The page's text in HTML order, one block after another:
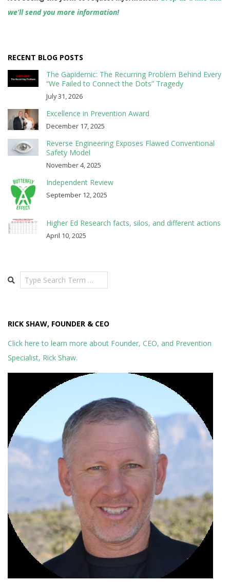
we’ll send you more information!
RECENT BLOG POSTS
The Gapidemic: The Recurring Problem Behind Every
“We Failed to Connect the Dots” Tragedy
July 31, 2026
Excellence in Prevention Award
December 17, 2025
Reverse Engineering Exposes Flawed Conventional
Safety Model
November 4, 2025
Independent Review
September 12, 2025
Higher Ed Research facts, silos, and different actions
April 10, 2025
Search
RICK SHAW, FOUNDER & CEO
Click here to learn more about Founder, CEO, and Prevention
Specialist, Rick Shaw.